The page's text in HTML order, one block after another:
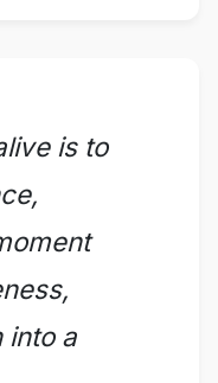
is to
into a